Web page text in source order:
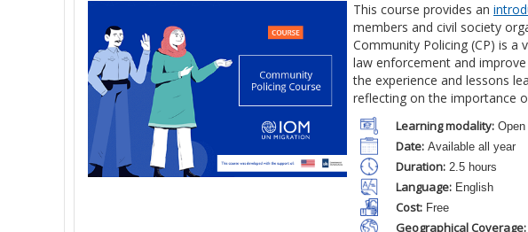
This course provides an
members and civil society
Community Policing (CP) is
law enforcement and
the experience and lessons
reflecting on the importance
Learning modality:
Date: Available all year
Duration: 2.5 hours
Language: English
Cost: Free
Geographical Coverage: